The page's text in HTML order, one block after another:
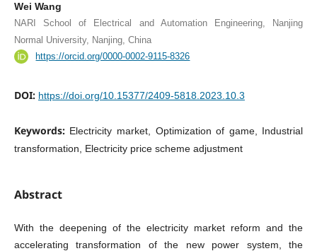
Wei Wang
NARI School of Electrical and Automation Engineering, Nanjing
Normal University, Nanjing, China
https://orcid.org/0000-0002-9115-8326
DOI: https://doi.org/10.15377/2409-5818.2023.10.3
Keywords: Electricity market, Optimization of game, Industrial
transformation, Electricity price scheme adjustment
Abstract
With the deepening of the electricity market reform and the
accelerating transformation of the new power system, the